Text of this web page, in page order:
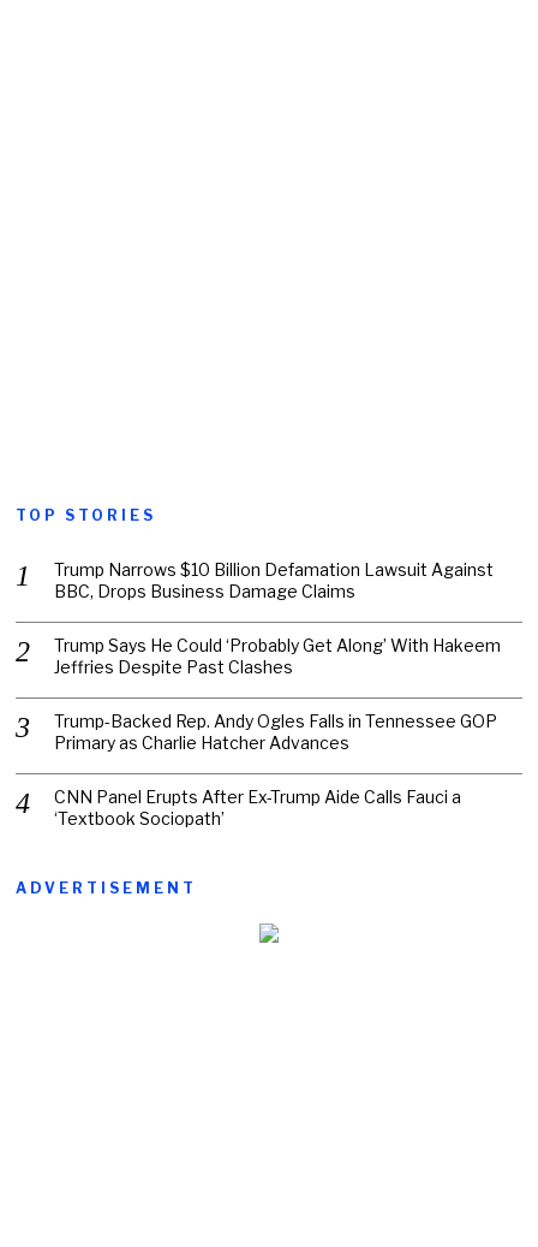
TOP STORIES
Trump Narrows $10 Billion Defamation Lawsuit Against
BBC, Drops Business Damage Claims
Trump Says He Could ‘Probably Get Along’ With Hakeem
Jeffries Despite Past Clashes
Trump-Backed Rep. Andy Ogles Falls in Tennessee GOP
Primary as Charlie Hatcher Advances
CNN Panel Erupts After Ex-Trump Aide Calls Fauci a
‘Textbook Sociopath’
ADVERTISEMENT